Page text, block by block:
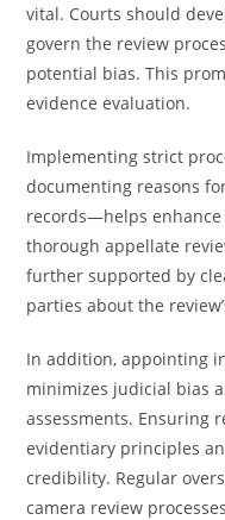
vital. Courts should
govern the review
potential bias. This
evidence evaluation.
Implementing strict
documenting reasons
records—helps
thorough appellate
further supported by
parties about the
In addition, appointing
minimizes judicial bias
assessments. Ensuring
evidentiary principles
credibility. Regular
camera review